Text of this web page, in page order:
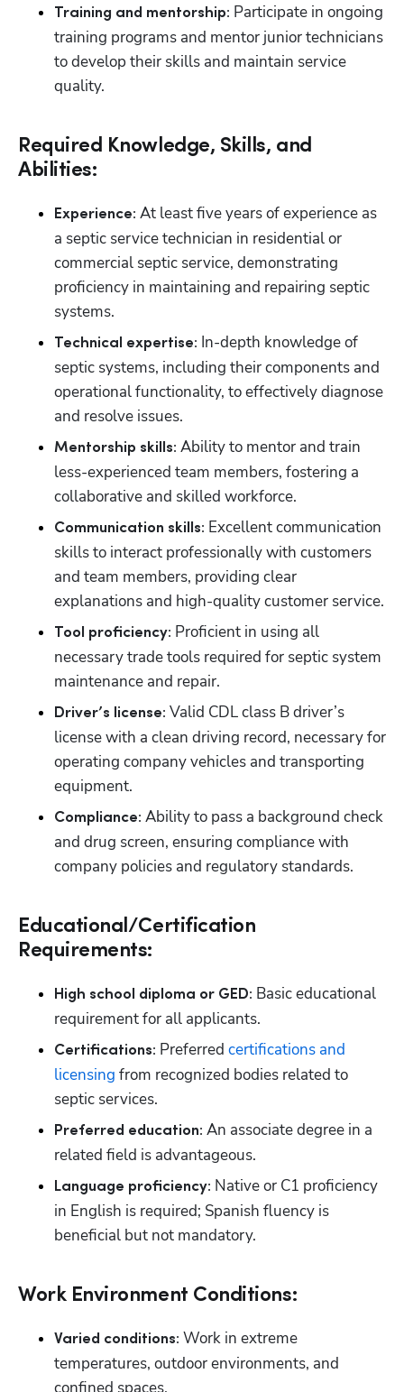
Training and mentorship: Participate in ongoing
training programs and mentor junior technicians
to develop their skills and maintain service
quality.
Required Knowledge, Skills, and
Abilities:
Experience: At least five years of experience as
a septic service technician in residential or
commercial septic service, demonstrating
proficiency in maintaining and repairing septic
systems.
Technical expertise: In-depth knowledge of
septic systems, including their components and
operational functionality, to effectively diagnose
and resolve issues.
Mentorship skills: Ability to mentor and train
less-experienced team members, fostering a
collaborative and skilled workforce.
Communication skills: Excellent communication
skills to interact professionally with customers
and team members, providing clear
explanations and high-quality customer service.
Tool proficiency: Proficient in using all
necessary trade tools required for septic system
maintenance and repair.
Driver’s license: Valid CDL class B driver’s
license with a clean driving record, necessary for
operating company vehicles and transporting
equipment.
Compliance: Ability to pass a background check
and drug screen, ensuring compliance with
company policies and regulatory standards.
Educational/Certification
Requirements:
High school diploma or GED: Basic educational
requirement for all applicants.
Certifications: Preferred certifications and
licensing from recognized bodies related to
septic services.
Preferred education: An associate degree in a
related field is advantageous.
Language proficiency: Native or C1 proficiency
in English is required; Spanish fluency is
beneficial but not mandatory.
Work Environment Conditions:
Varied conditions: Work in extreme
temperatures, outdoor environments, and
confined spaces.